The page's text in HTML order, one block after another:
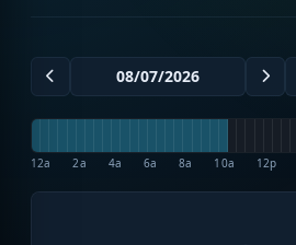
12a 2a 4a 6a 8a 10a 12p